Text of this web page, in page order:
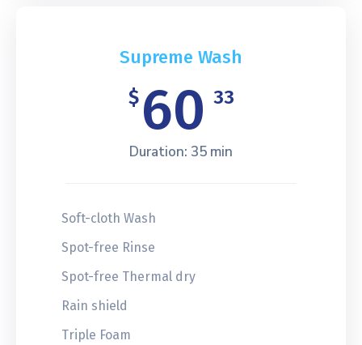
Supreme Wash
$ 60 33
Duration: 35 min
Soft-cloth Wash
Spot-free Rinse
Spot-free Thermal dry
Rain shield
Triple Foam